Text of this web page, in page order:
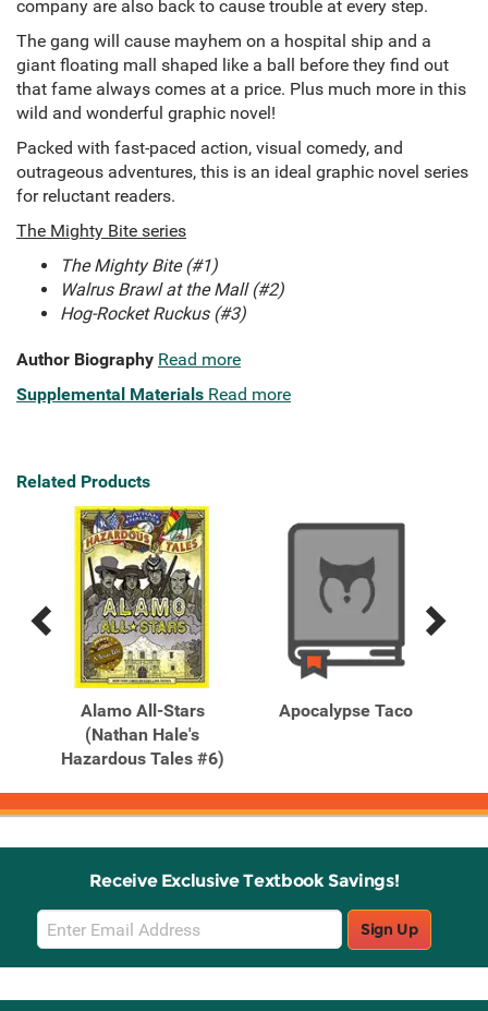
company are also back to cause trouble at every step.
The gang will cause mayhem on a hospital ship and a
giant floating mall shaped like a ball before they find out
that fame always comes at a price. Plus much more in this
wild and wonderful graphic novel!
Packed with fast-paced action, visual comedy, and
outrageous adventures, this is an ideal graphic novel series
for reluctant readers.
The Mighty Bite series
The Mighty Bite (#1)
Walrus Brawl at the Mall (#2)
Hog-Rocket Ruckus (#3)
Author Biography Read more
Supplemental Materials Read more
Related Products
Previous
Products
Next
Products
Alamo All-Stars
(Nathan Hale's
Hazardous Tales #6)
Apocalypse Taco
Receive Exclusive Textbook Savings!
Email
Sign
Up
Sign Up